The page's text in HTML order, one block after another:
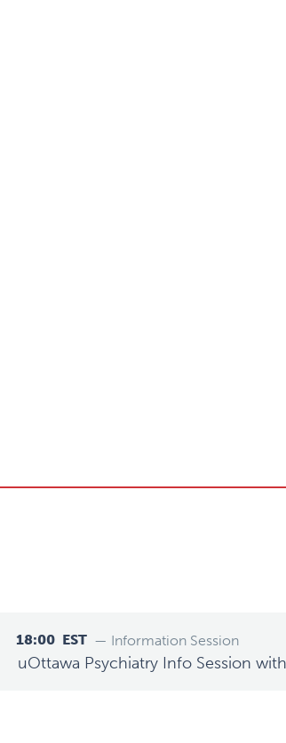
18:00 EST — Information Session
uOttawa Psychiatry Info Session